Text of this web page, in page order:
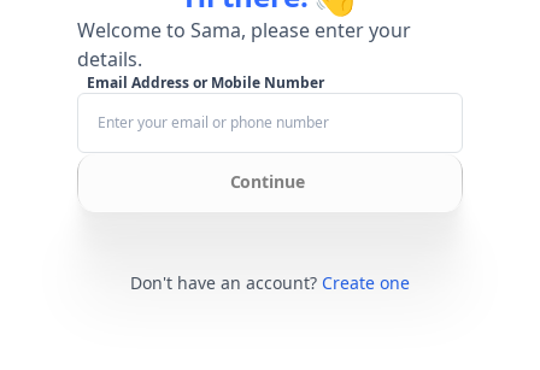
Welcome to Sama, please enter your
details.
Email Address or Mobile Number
Continue
Don't have an account? Create one